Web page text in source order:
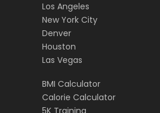
Los Angeles
New York City
Denver
Houston
Las Vegas
BMI Calculator
Calorie Calculator